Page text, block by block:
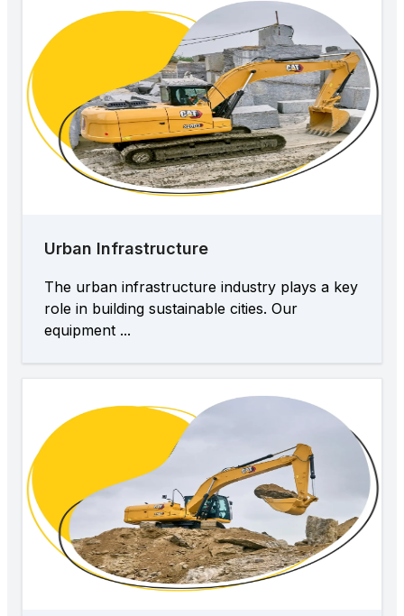
Urban Infrastructure
The urban infrastructure industry plays a key
role in building sustainable cities. Our
equipment ...